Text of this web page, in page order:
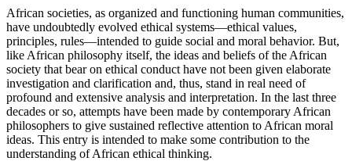
African societies, as organized and functioning human communities,
have undoubtedly evolved ethical systems—ethical values,
principles, rules—intended to guide social and moral behavior. But,
like African philosophy itself, the ideas and beliefs of the African
society that bear on ethical conduct have not been given elaborate
investigation and clarification and, thus, stand in real need of
profound and extensive analysis and interpretation. In the last three
decades or so, attempts have been made by contemporary African
philosophers to give sustained reflective attention to African moral
ideas. This entry is intended to make some contribution to the
understanding of African ethical thinking.